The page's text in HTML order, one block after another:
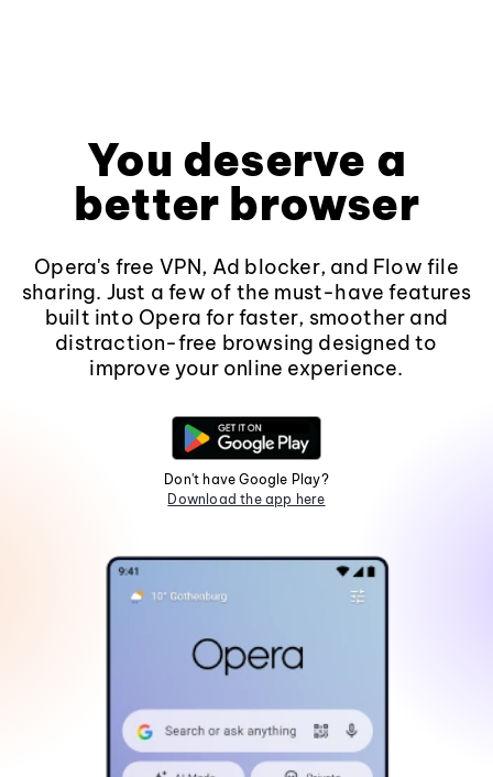
You deserve a
better browser
Opera's free VPN, Ad blocker, and Flow file
sharing. Just a few of the must-have features
built into Opera for faster, smoother and
distraction-free browsing designed to
improve your online experience.
Don't have Google Play?
Download the app here